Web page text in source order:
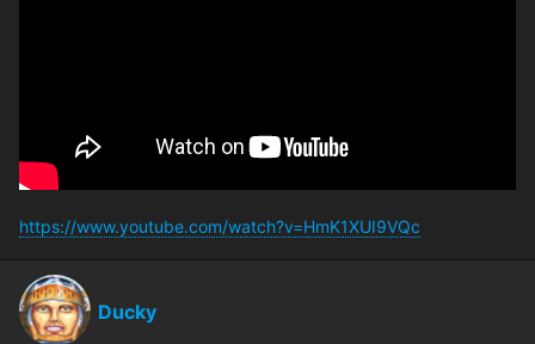
https://www.youtube.com/watch?v=HmK1XUI9VQc
Ducky